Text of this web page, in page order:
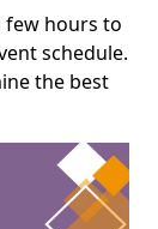
few hours to
schedule.
the best